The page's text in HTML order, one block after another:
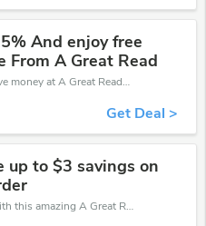
And enjoy free
From A Great Read
Want to save money at A Great Read? Get A Great Read’s coupons and promo codes now. Go ahead and take 25% off in August 2026.
Get Deal >
up to $3 savings on
Click out with this amazing A Great Read coupons. It's now starting at $3 off